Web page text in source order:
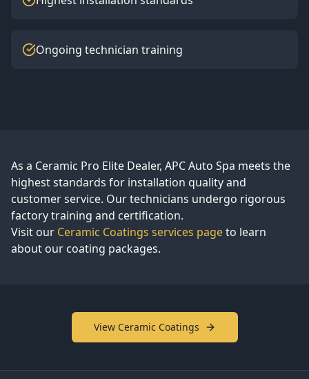
Ongoing technician training
As a Ceramic Pro Elite Dealer, APC Auto Spa meets the
highest standards for installation quality and
customer service. Our technicians undergo rigorous
factory training and certification.
Visit our Ceramic Coatings services pageto learn
about our coating packages.
View Ceramic Coatings